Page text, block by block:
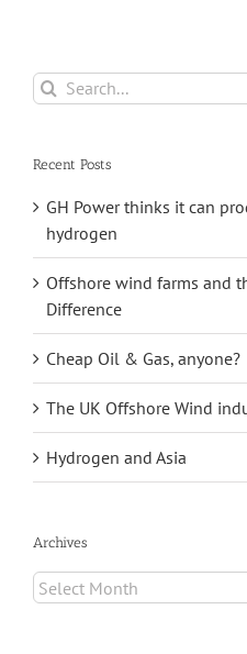
Search
for:
Recent Posts
GH Power thinks it can
hydrogen
Offshore wind farms and
Difference
Cheap Oil & Gas, anyone?
The UK Offshore Wind
Hydrogen and Asia
Archives
Archives